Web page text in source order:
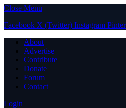
Close Menu
Facebook X (Twitter) Instagram
About
Advertise
Contribute
Donate
Forum
Contact
Login